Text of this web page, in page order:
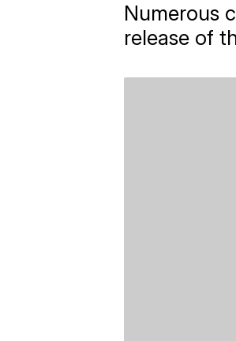
Numerous
release of